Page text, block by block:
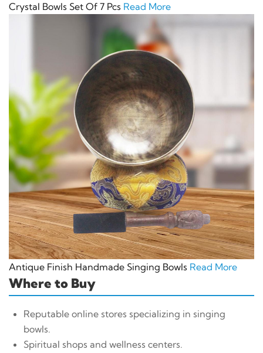
Crystal Bowls Set Of 7 Pcs Read More
Antique Finish Handmade Singing Bowls Read More
Where to Buy
Reputable online stores specializing in singing
bowls.
Spiritual shops and wellness centers.